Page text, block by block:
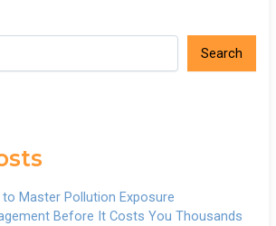
Search
to Master Pollution Exposure
Before It Costs You Thousands